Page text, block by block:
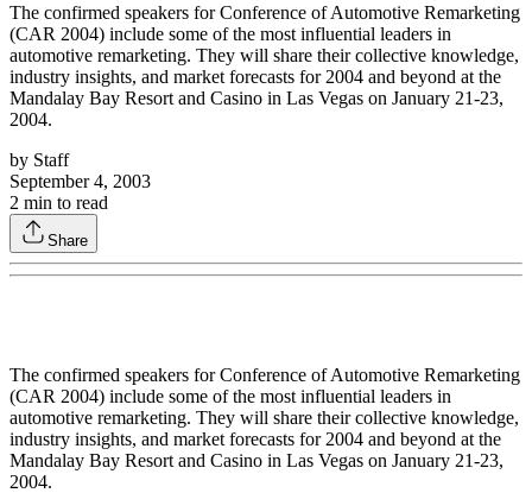
The confirmed speakers for Conference of Automotive Remarketing
(CAR 2004) include some of the most influential leaders in
automotive remarketing. They will share their collective knowledge,
industry insights, and market forecasts for 2004 and beyond at the
Mandalay Bay Resort and Casino in Las Vegas on January 21-23,
2004.
by Staff
September 4, 2003
2 min to read
Share
The confirmed speakers for Conference of Automotive Remarketing
(CAR 2004) include some of the most influential leaders in
automotive remarketing. They will share their collective knowledge,
industry insights, and market forecasts for 2004 and beyond at the
Mandalay Bay Resort and Casino in Las Vegas on January 21-23,
2004.